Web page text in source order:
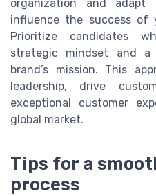
organization and adapt
influence the success of
Prioritize candidates
strategic mindset and
brand’s mission. This
leadership, drive
exceptional customer
global market.
Tips for a
process